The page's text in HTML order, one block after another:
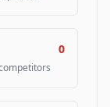
0